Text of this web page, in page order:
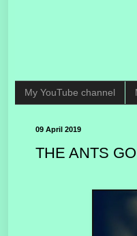
My YouTube channel
09 April 2019
THE ANTS